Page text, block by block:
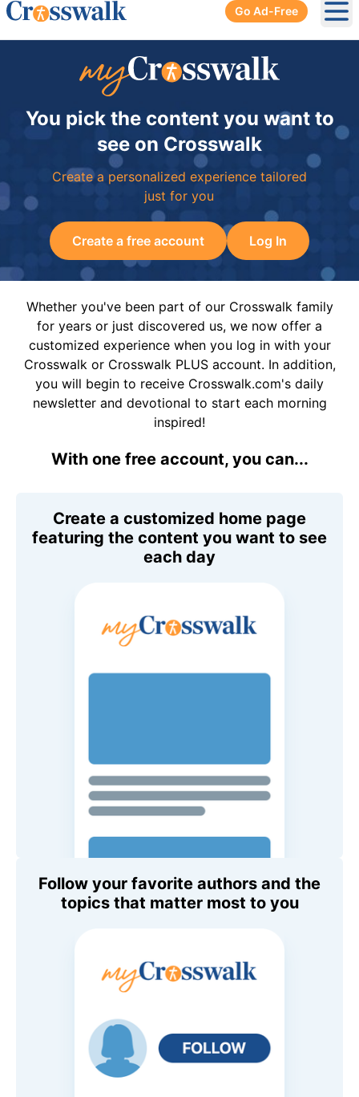
Go Ad-Free
You pick the content you want to
see on Crosswalk
Create a personalized experience tailored
just for you
Create a free account Log In
Whether you've been part of our Crosswalk family
for years or just discovered us, we now offer a
customized experience when you log in with your
Crosswalk or Crosswalk PLUS account. In addition,
you will begin to receive Crosswalk.com's daily
newsletter and devotional to start each morning
inspired!
With one free account, you can...
Create a customized home page
featuring the content you want to see
each day
Follow your favorite authors and the
topics that matter most to you